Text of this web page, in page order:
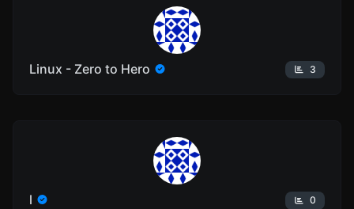
Linux - Zero to Hero 3
l 0